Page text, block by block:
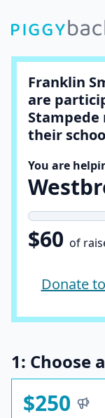
Franklin
are
their
You are
$60 of
Donate
1: Choose
$250